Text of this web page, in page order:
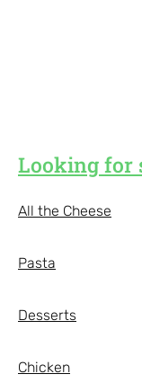
Looking for
All the Cheese
Pasta
Desserts
Chicken